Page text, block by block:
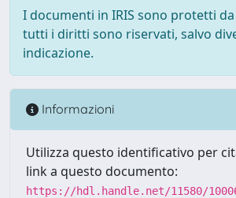
I documenti in IRIS sono protetti
tutti i diritti sono riservati, salvo
indicazione.
Informazioni
Utilizza questo identificativo per
link a questo documento:
https://hdl.handle.net/11580/